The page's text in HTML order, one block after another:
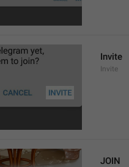
Invite
Invite
JOIN